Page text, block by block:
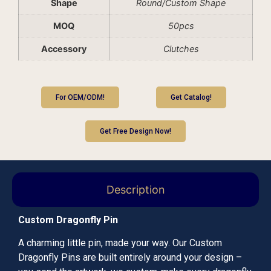
Shape Round/Custom Shape
MOQ 50pcs
Accessory Clutches
For OEM/ODM! Get Catalog!
Get Free Design Now!
Description
Custom Dragonfly Pin
A charming little pin, made your way. Our Custom
Dragonfly Pins are built entirely around your design –